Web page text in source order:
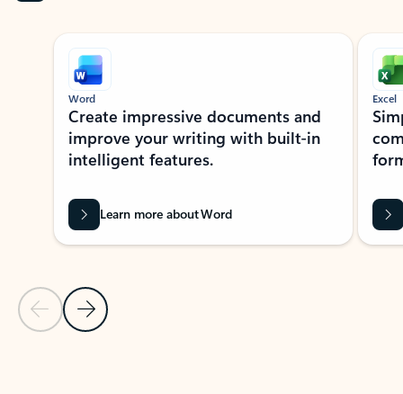
Showing slide 1 of 9
Previous Slide
Next Slide
Word
Create impressive documents and
improve your writing with built-in
intelligent features.
Learn more about Word
Excel